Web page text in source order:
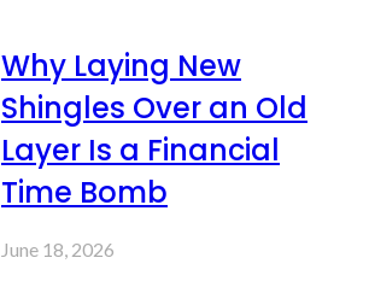
Why Laying New
Shingles Over an Old
Layer Is a Financial
Time Bomb
June 18, 2026